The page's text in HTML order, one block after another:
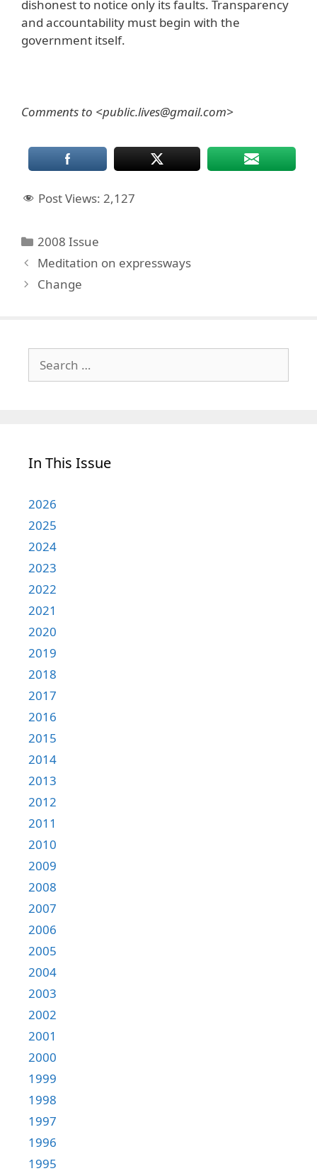
dishonest to notice only its faults. Transparency
and accountability must begin with the
government itself.
Comments to <public.lives@gmail.com>
Post Views: 2,127
Categories
2008 Issue
Meditation on expressways
Change
for:
In This Issue
2026
2025
2024
2023
2022
2021
2020
2019
2018
2017
2016
2015
2014
2013
2012
2011
2010
2009
2008
2007
2006
2005
2004
2003
2002
2001
2000
1999
1998
1997
1996
1995